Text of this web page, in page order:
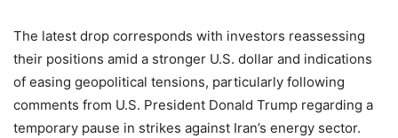
The latest drop corresponds with investors reassessing
their positions amid a stronger U.S. dollar and indications
of easing geopolitical tensions, particularly following
comments from U.S. President Donald Trump regarding a
temporary pause in strikes against Iran’s energy sector.